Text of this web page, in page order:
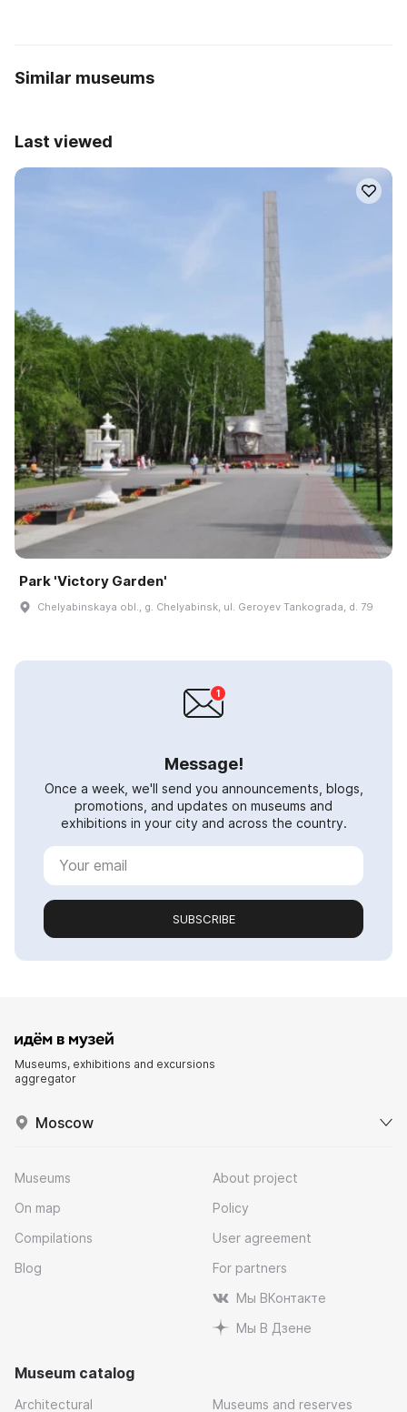
Similar museums
Last viewed
Park 'Victory Garden'
Chelyabinskaya obl., g. Chelyabinsk, ul. Geroyev Tankograda, d. 79
Message!
Once a week, we'll send you announcements, blogs,
promotions, and updates on museums and
exhibitions in your city and across the country.
SUBSCRIBE
Museums, exhibitions and excursions
aggregator
Moscow
Museums
On map
Compilations
Blog
About project
Policy
User agreement
For partners
Мы ВКонтакте
Мы В Дзене
Museum catalog
Architectural Museums and reserves